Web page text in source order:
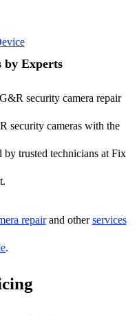
by Experts
security camera repair
security cameras with the
by trusted technicians at Fix
repairand otherservices
.